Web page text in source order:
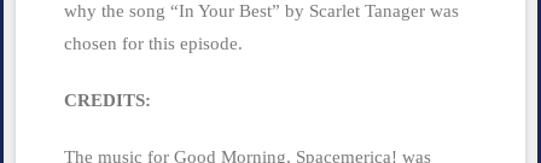
why the song “In Your Best” by Scarlet Tanager was
chosen for this episode.
CREDITS:
The music for Good Morning, Spacemerica! was